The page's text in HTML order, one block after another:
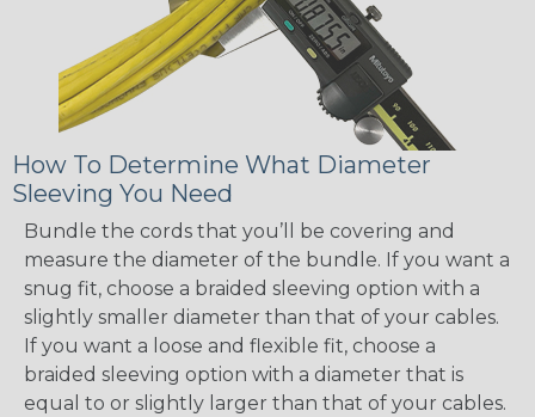
How To Determine What Diameter
Sleeving You Need
Bundle the cords that you’ll be covering and
measure the diameter of the bundle. If you want a
snug fit, choose a braided sleeving option with a
slightly smaller diameter than that of your cables.
If you want a loose and flexible fit, choose a
braided sleeving option with a diameter that is
equal to or slightly larger than that of your cables.